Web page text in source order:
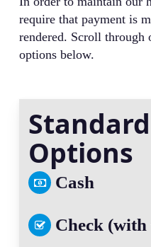
require that payment is
rendered. Scroll
options below.
Options
Cash
Check